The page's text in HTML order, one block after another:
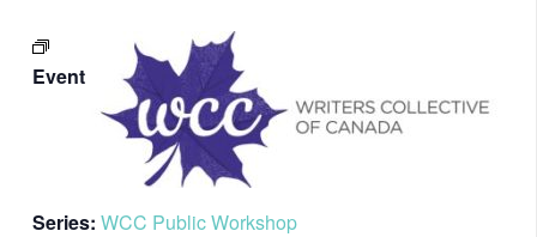
Event
Series: WCC Public Workshop